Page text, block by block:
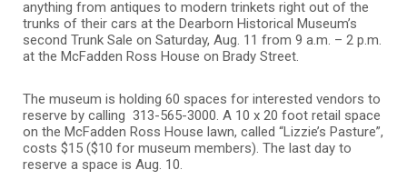
anything from antiques to modern trinkets right out of the
trunks of their cars at the Dearborn Historical Museum’s
second Trunk Sale on Saturday, Aug. 11 from 9 a.m. – 2 p.m.
at the McFadden Ross House on Brady Street.
The museum is holding 60 spaces for interested vendors to
reserve by calling 313-565-3000. A 10 x 20 foot retail space
on the McFadden Ross House lawn, called “Lizzie’s Pasture”,
costs $15 ($10 for museum members). The last day to
reserve a space is Aug. 10.